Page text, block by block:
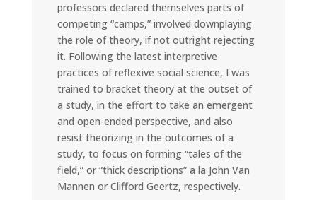
professors declared themselves parts of
competing “camps,” involved downplaying
the role of theory, if not outright rejecting
it. Following the latest interpretive
practices of reflexive social science, I was
trained to bracket theory at the outset of
a study, in the effort to take an emergent
and open-ended perspective, and also
resist theorizing in the outcomes of a
study, to focus on forming “tales of the
field,” or “thick descriptions” a la John Van
Mannen or Clifford Geertz, respectively.